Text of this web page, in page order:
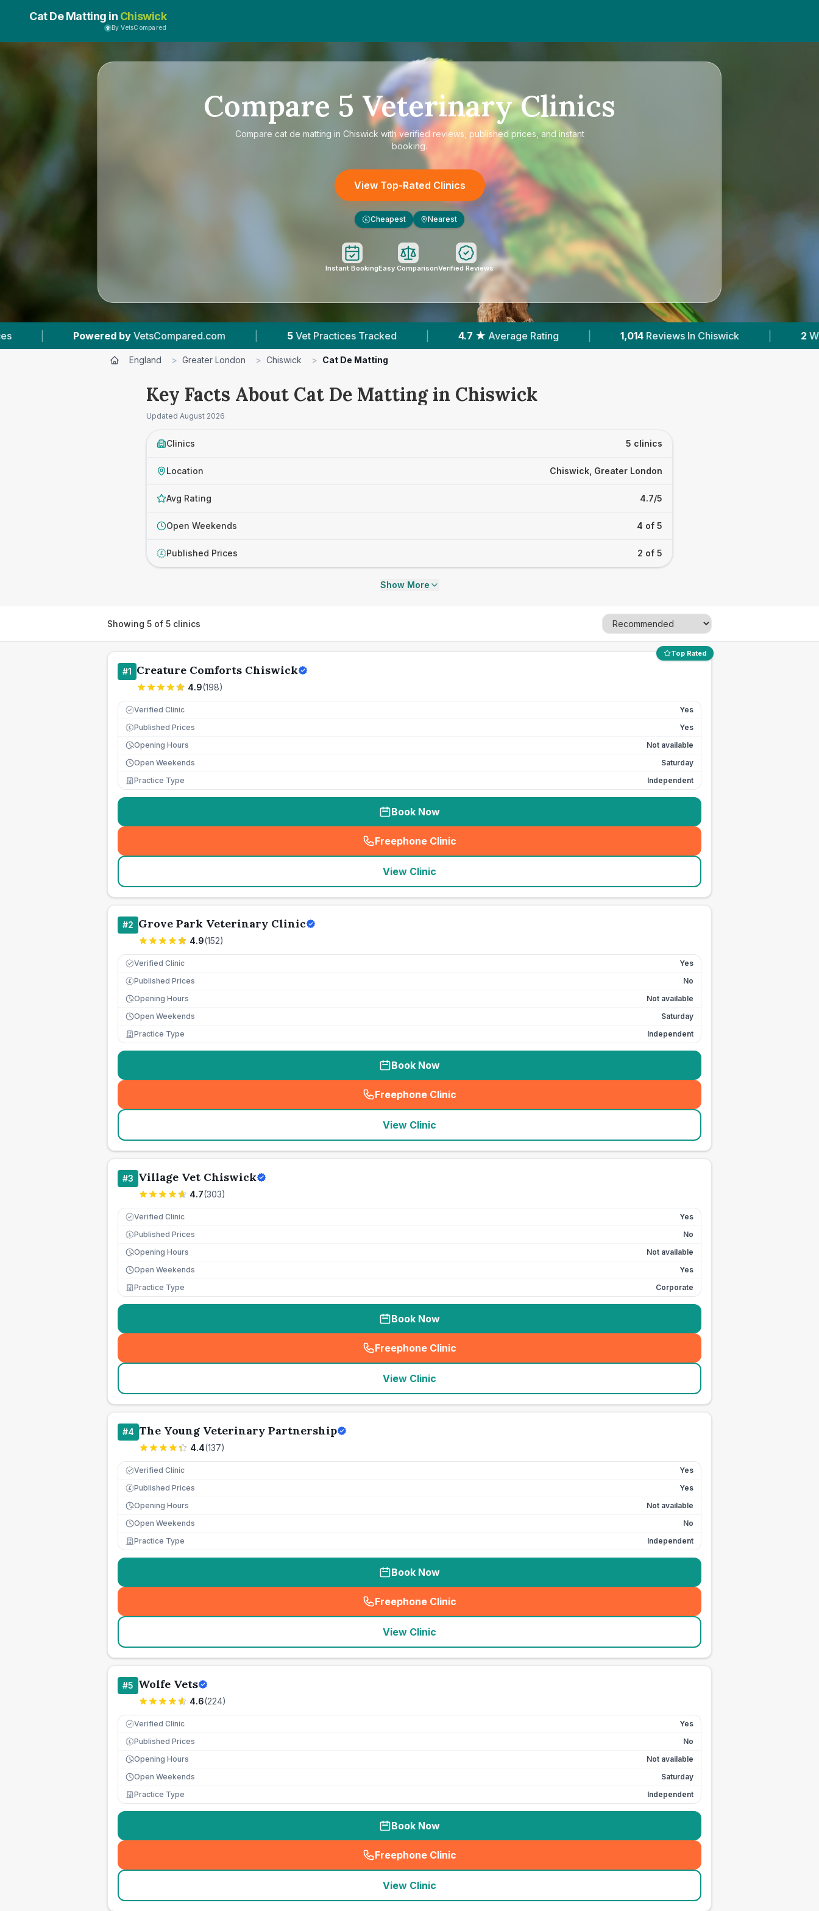
Cat De Matting in Chiswick
By VetsCompared
Compare 5 Veterinary Clinics
Compare cat de matting in Chiswick with verified reviews, published prices, and instant
booking.
View Top-Rated Clinics
£ Cheapest Nearest
Instant BookingEasy ComparisonVerified Reviews
| 5 Vet Practices Tracked 4.7 ★ Average Rating 1,014 Reviews In Chiswick | 2 With Published Prices
England > Greater London > Chiswick > Cat De Matting
Key Facts About Cat De Matting in Chiswick
Updated August 2026
Clinics 5 clinics
Location Chiswick, Greater London
Avg Rating 4.7/5
Open Weekends 4 of 5
£ Published Prices 2 of 5
Show More
Showing 5 of 5 clinics
Top Rated
#1 Creature Comforts Chiswick
4.9(198)
Verified Clinic Yes
£ Published Prices
Yes
Opening Hours
Not available
Open Weekends
Saturday
Practice Type
Independent
Book Now
Freephone Clinic
(seo_lab_card_freephone
View Clinic
#2 Grove Park Veterinary Clinic
4.9(152)
Verified Clinic Yes
£ Published Prices
No
Opening Hours
Not available
Open Weekends
Saturday
Practice Type
Independent
Book Now
Freephone Clinic
(seo_lab_card_freephone
View Clinic
#3 Village Vet Chiswick
4.7(303)
Verified Clinic Yes
£ Published Prices
No
Opening Hours
Not available
Open Weekends
Yes
Practice Type
Corporate
Book Now
Freephone Clinic
(seo_lab_card_freephone
View Clinic
#4 The Young Veterinary Partnership
4.4(137)
Verified Clinic Yes
£ Published Prices
Yes
Opening Hours
Not available
Open Weekends
No
Practice Type
Independent
Book Now
Freephone Clinic
(seo_lab_card_freephone
View Clinic
#5 Wolfe Vets
4.6(224)
Verified Clinic Yes
£ Published Prices
No
Opening Hours
Not available
Open Weekends
Saturday
Practice Type
Independent
Book Now
Freephone Clinic
(seo_lab_card_freephone
View Clinic